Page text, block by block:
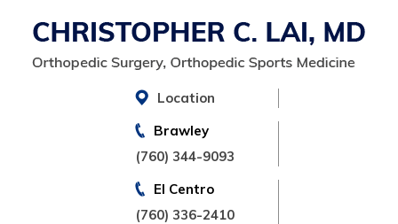
Location
Brawley
(760) 344-9093
El Centro
(760) 336-2410